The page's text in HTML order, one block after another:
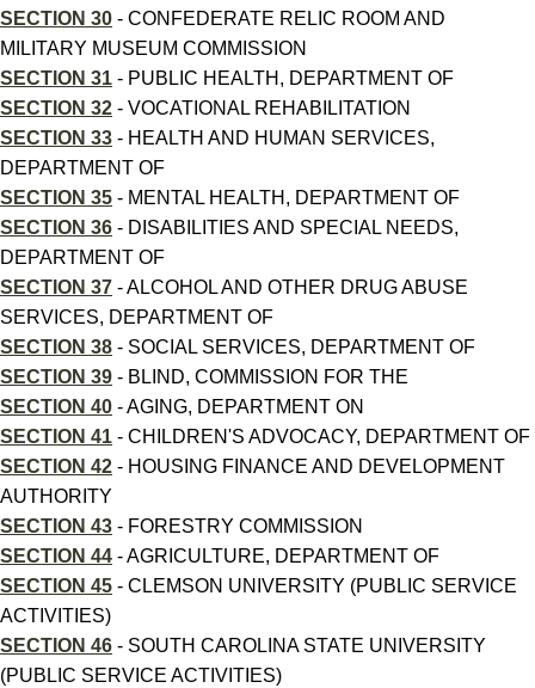
SECTION 30 - CONFEDERATE RELIC ROOM AND
MILITARY MUSEUM COMMISSION
SECTION 31 - PUBLIC HEALTH, DEPARTMENT OF
SECTION 32 - VOCATIONAL REHABILITATION
SECTION 33 - HEALTH AND HUMAN SERVICES,
DEPARTMENT OF
SECTION 35 - MENTAL HEALTH, DEPARTMENT OF
SECTION 36 - DISABILITIES AND SPECIAL NEEDS,
DEPARTMENT OF
SECTION 37 - ALCOHOL AND OTHER DRUG ABUSE
SERVICES, DEPARTMENT OF
SECTION 38 - SOCIAL SERVICES, DEPARTMENT OF
SECTION 39 - BLIND, COMMISSION FOR THE
SECTION 40 - AGING, DEPARTMENT ON
SECTION 41 - CHILDREN'S ADVOCACY, DEPARTMENT OF
SECTION 42 - HOUSING FINANCE AND DEVELOPMENT
AUTHORITY
SECTION 43 - FORESTRY COMMISSION
SECTION 44 - AGRICULTURE, DEPARTMENT OF
SECTION 45 - CLEMSON UNIVERSITY (PUBLIC SERVICE
ACTIVITIES)
SECTION 46 - SOUTH CAROLINA STATE UNIVERSITY
(PUBLIC SERVICE ACTIVITIES)